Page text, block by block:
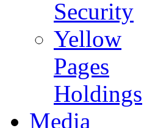
Security
Yellow
Pages
Holdings
Media